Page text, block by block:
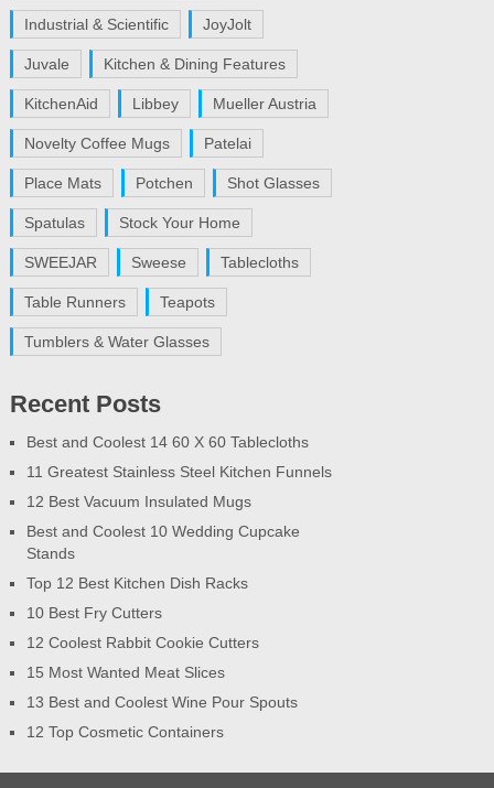
Industrial & Scientific JoyJolt
Juvale Kitchen & Dining Features
KitchenAid Libbey Mueller Austria
Novelty Coffee Mugs Patelai
Place Mats Potchen Shot Glasses
Spatulas Stock Your Home
SWEEJAR Sweese Tablecloths
Table Runners Teapots
Tumblers & Water Glasses
Recent Posts
Best and Coolest 14 60 X 60 Tablecloths
11 Greatest Stainless Steel Kitchen Funnels
12 Best Vacuum Insulated Mugs
Best and Coolest 10 Wedding Cupcake
Stands
Top 12 Best Kitchen Dish Racks
10 Best Fry Cutters
12 Coolest Rabbit Cookie Cutters
15 Most Wanted Meat Slices
13 Best and Coolest Wine Pour Spouts
12 Top Cosmetic Containers